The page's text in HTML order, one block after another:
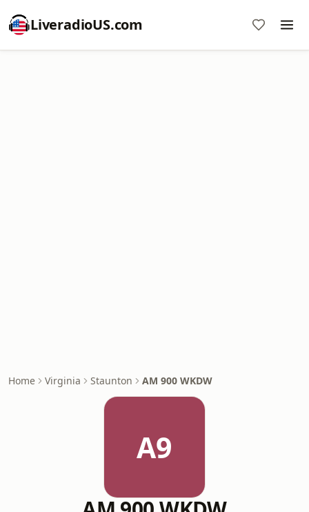
LiveradioUS.com
Home Virginia Staunton AM 900 WKDW
A9